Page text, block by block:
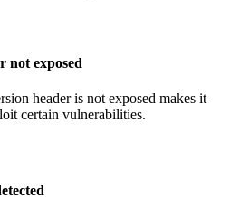
not exposed
header is not exposed makes it
certain vulnerabilities.